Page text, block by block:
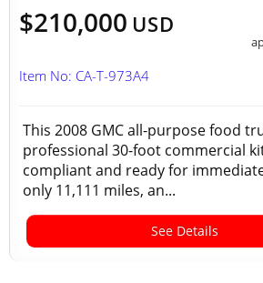
$210,000 USD
Item No: CA-T-973A4
This 2008 GMC all-purpose food
professional 30-foot commercial
compliant and ready for
only 11,111 miles, an...
See Details